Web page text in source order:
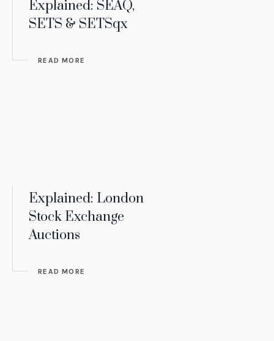
Explained: SEAQ,
SETS & SETSqx
READ MORE
Explained: London
Stock Exchange
Auctions
READ MORE